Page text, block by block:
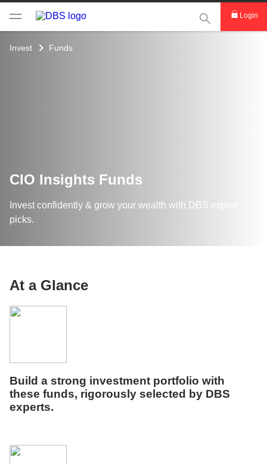
This Search
Login
Invest Funds
CIO Insights Funds
Invest confidently & grow your wealth with DBS expert
picks.
At a Glance
Build a strong investment portfolio with
these funds, rigorously selected by DBS
experts.